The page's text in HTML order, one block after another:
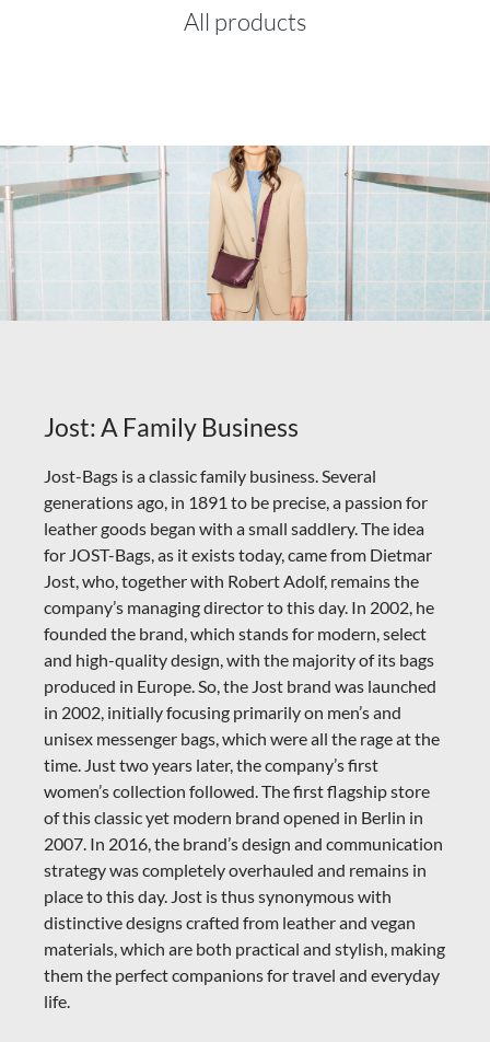
All products
Jost: A Family Business
Jost-Bags is a classic family business. Several
generations ago, in 1891 to be precise, a passion for
leather goods began with a small saddlery. The idea
for JOST-Bags, as it exists today, came from Dietmar
Jost, who, together with Robert Adolf, remains the
company’s managing director to this day. In 2002, he
founded the brand, which stands for modern, select
and high-quality design, with the majority of its bags
produced in Europe.So, the Jost brand was launched
in 2002, initially focusing primarily on men’s and
unisex messenger bags, which were all the rage at the
time. Just two years later, the company’s first
women’s collection followed. The first flagship store
of this classic yet modern brand opened in Berlin in
2007. In 2016, the brand’s design and communication
strategy was completely overhauled and remains in
place to this day. Jost is thus synonymous with
distinctive designs crafted from leather and vegan
materials, which are both practical and stylish, making
them the perfect companions for travel and everyday
life.